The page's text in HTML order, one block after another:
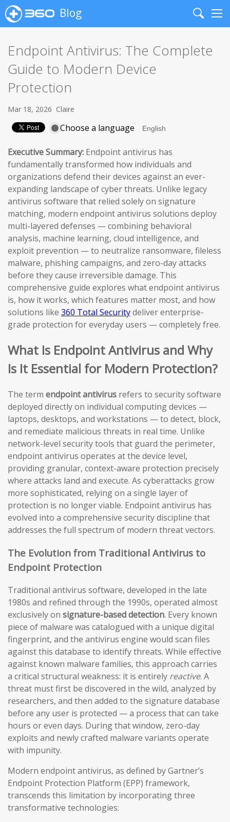
Blog
Search
Endpoint Antivirus: The Complete
Guide to Modern Device
Protection
Mar 18, 2026 Claire
Choose a language
Executive Summary: Endpoint antivirus has
fundamentally transformed how individuals and
organizations defend their devices against an ever-
expanding landscape of cyber threats. Unlike legacy
antivirus software that relied solely on signature
matching, modern endpoint antivirus solutions deploy
multi-layered defenses — combining behavioral
analysis, machine learning, cloud intelligence, and
exploit prevention — to neutralize ransomware, fileless
malware, phishing campaigns, and zero-day attacks
before they cause irreversible damage. This
comprehensive guide explores what endpoint antivirus
is, how it works, which features matter most, and how
solutions like 360 Total Securitydeliver enterprise-
grade protection for everyday users — completely free.
What Is Endpoint Antivirus and Why
Is It Essential for Modern Protection?
The term endpoint antivirus refers to security software
deployed directly on individual computing devices —
laptops, desktops, and workstations — to detect, block,
and remediate malicious threats in real time. Unlike
network-level security tools that guard the perimeter,
endpoint antivirus operates at the device level,
providing granular, context-aware protection precisely
where attacks land and execute. As cyberattacks grow
more sophisticated, relying on a single layer of
protection is no longer viable. Endpoint antivirus has
evolved into a comprehensive security discipline that
addresses the full spectrum of modern threat vectors.
The Evolution from Traditional Antivirus to
Endpoint Protection
Traditional antivirus software, developed in the late
1980s and refined through the 1990s, operated almost
exclusively on signature-based detection. Every known
piece of malware was catalogued with a unique digital
fingerprint, and the antivirus engine would scan files
against this database to identify threats. While effective
against known malware families, this approach carries
a critical structural weakness: it is entirely reactive. A
threat must first be discovered in the wild, analyzed by
researchers, and then added to the signature database
before any user is protected — a process that can take
hours or even days. During that window, zero-day
exploits and newly crafted malware variants operate
with impunity.
Modern endpoint antivirus, as defined by Gartner’s
Endpoint Protection Platform (EPP) framework,
transcends this limitation by incorporating three
transformative technologies: